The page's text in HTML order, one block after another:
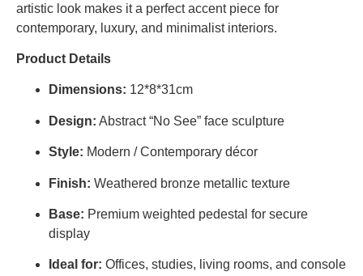
artistic look makes it a perfect accent piece for
contemporary, luxury, and minimalist interiors.
Product Details
Dimensions: 12*8*31cm
Design: Abstract “No See” face sculpture
Style: Modern / Contemporary décor
Finish: Weathered bronze metallic texture
Base: Premium weighted pedestal for secure
display
Ideal for: Offices, studies, living rooms, and console